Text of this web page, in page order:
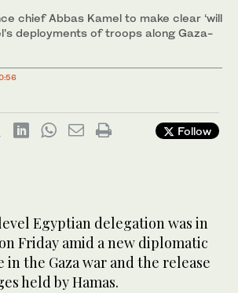
chief Abbas Kamel to make clear ‘will
deployments of troops along Gaza-
Follow
Egyptian delegation was in
Friday amid a new diplomatic
in the Gaza war and the release
held by Hamas.